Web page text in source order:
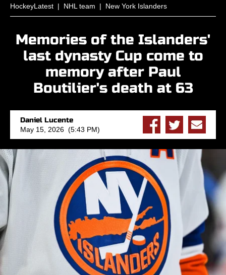
HockeyLatest | NHL team | New York Islanders
Memories of the Islanders'
last dynasty Cup come to
memory after Paul
Boutilier's death at 63
Daniel Lucente
May 15, 2026 (5:43 PM)